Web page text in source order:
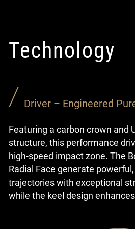
Technology
Driver – Engineered
Featuring a carbon crown and
structure, this performance
high-speed impact zone. The
Radial Face generate
trajectories with exceptional
while the keel design